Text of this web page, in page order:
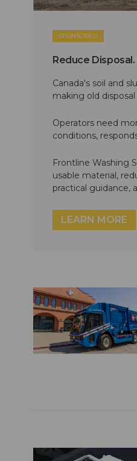
SPONSORED
Reduce
Canada's soil and
making old
Operators need
conditions,
Frontline Washing
usable material,
practical guidance,
LEARN MORE